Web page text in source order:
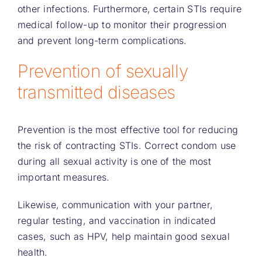
other infections. Furthermore, certain STIs require
medical follow-up to monitor their progression
and prevent long-term complications.
Prevention of sexually
transmitted diseases
Prevention is the most effective tool for reducing
the risk of contracting STIs. Correct condom use
during all sexual activity is one of the most
important measures.
Likewise, communication with your partner,
regular testing, and vaccination in indicated
cases, such as HPV, help maintain good sexual
health.